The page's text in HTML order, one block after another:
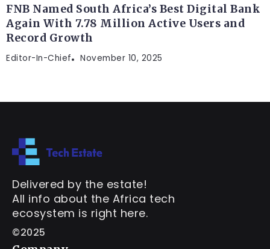
FNB Named South Africa’s Best Digital Bank
Again With 7.78 Million Active Users and
Record Growth
Editor-In-Chief November 10, 2025
Delivered by the estate!
All info about the Africa tech
ecosystem is right here.
©2025